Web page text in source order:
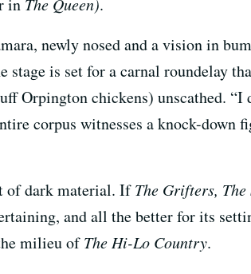
in The Queen).
newly nosed and a vision in
stage is set for a carnal roundelay
Orpington chickens) unscathed. “I
corpus witnesses a knock-down
of dark material. IfThe Grifters,
and all the better for its
milieu ofThe Hi-Lo Country.